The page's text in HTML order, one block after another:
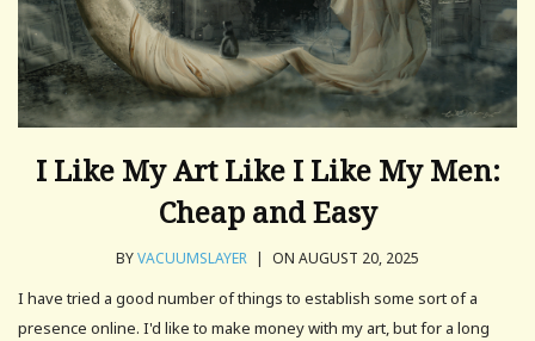
I Like My Art Like I Like My Men:
Cheap and Easy
BYVACUUMSLAYER | ON AUGUST 20, 2025
I have tried a good number of things to establish some sort of a
presence online. I'd like to make money with my art, but for a long